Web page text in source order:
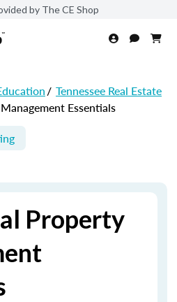
by The CE Shop
/ Tennessee Real Estate
Essentials
Property